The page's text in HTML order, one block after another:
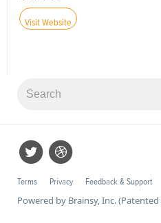
Visit Website
Terms Privacy Feedback & Support
Powered by Brainsy, Inc.